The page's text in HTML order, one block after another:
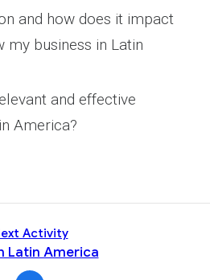
and how does it impact
my business in Latin
and effective
America?
Activity
Latin America